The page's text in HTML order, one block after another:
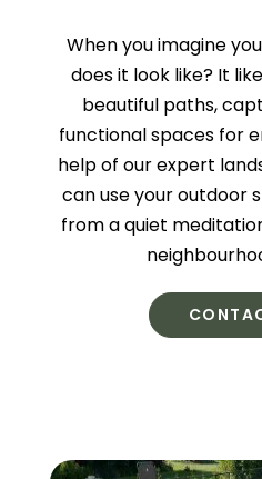
When you imagine
does it look like? It
beautiful paths,
functional spaces for
help of our expert
can use your outdoor
from a quiet